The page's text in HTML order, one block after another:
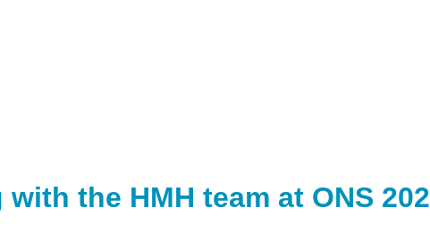
the HMH team at ONS